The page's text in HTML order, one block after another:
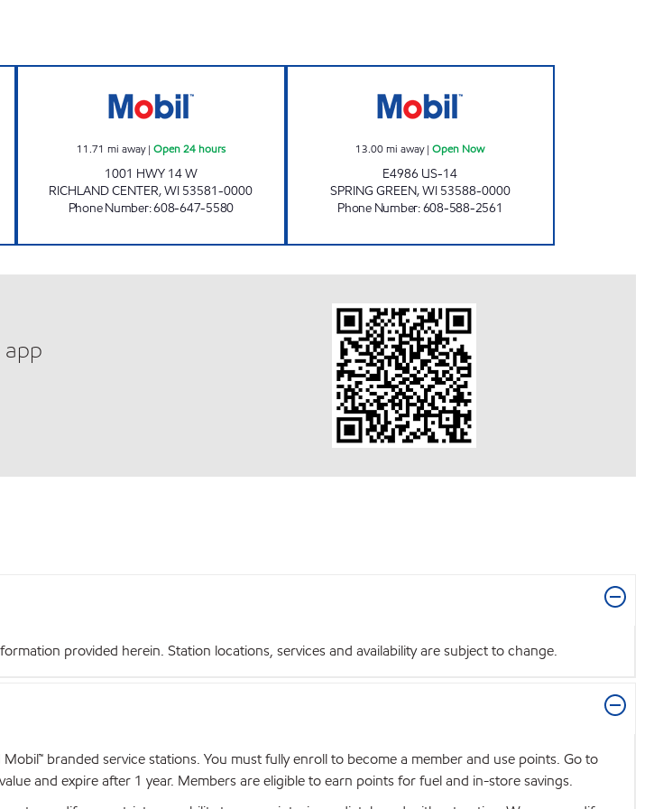
11.71 mi away| Open 24 hours
1001 HWY 14 W
RICHLAND CENTER,WI 53581-0000
Phone Number:608-647-5580
13.00mi away|Open Now
E4986 US-14
SPRING GREEN,WI 53588-0000
Phone Number:608-588-2561
app
provided herein. Station locations, services and availability are subject to change.
branded service stations. You must fully enroll to become a member and use points. Go to
and expire after 1 year. Members are eligible to earn points for fuel and in-store savings.